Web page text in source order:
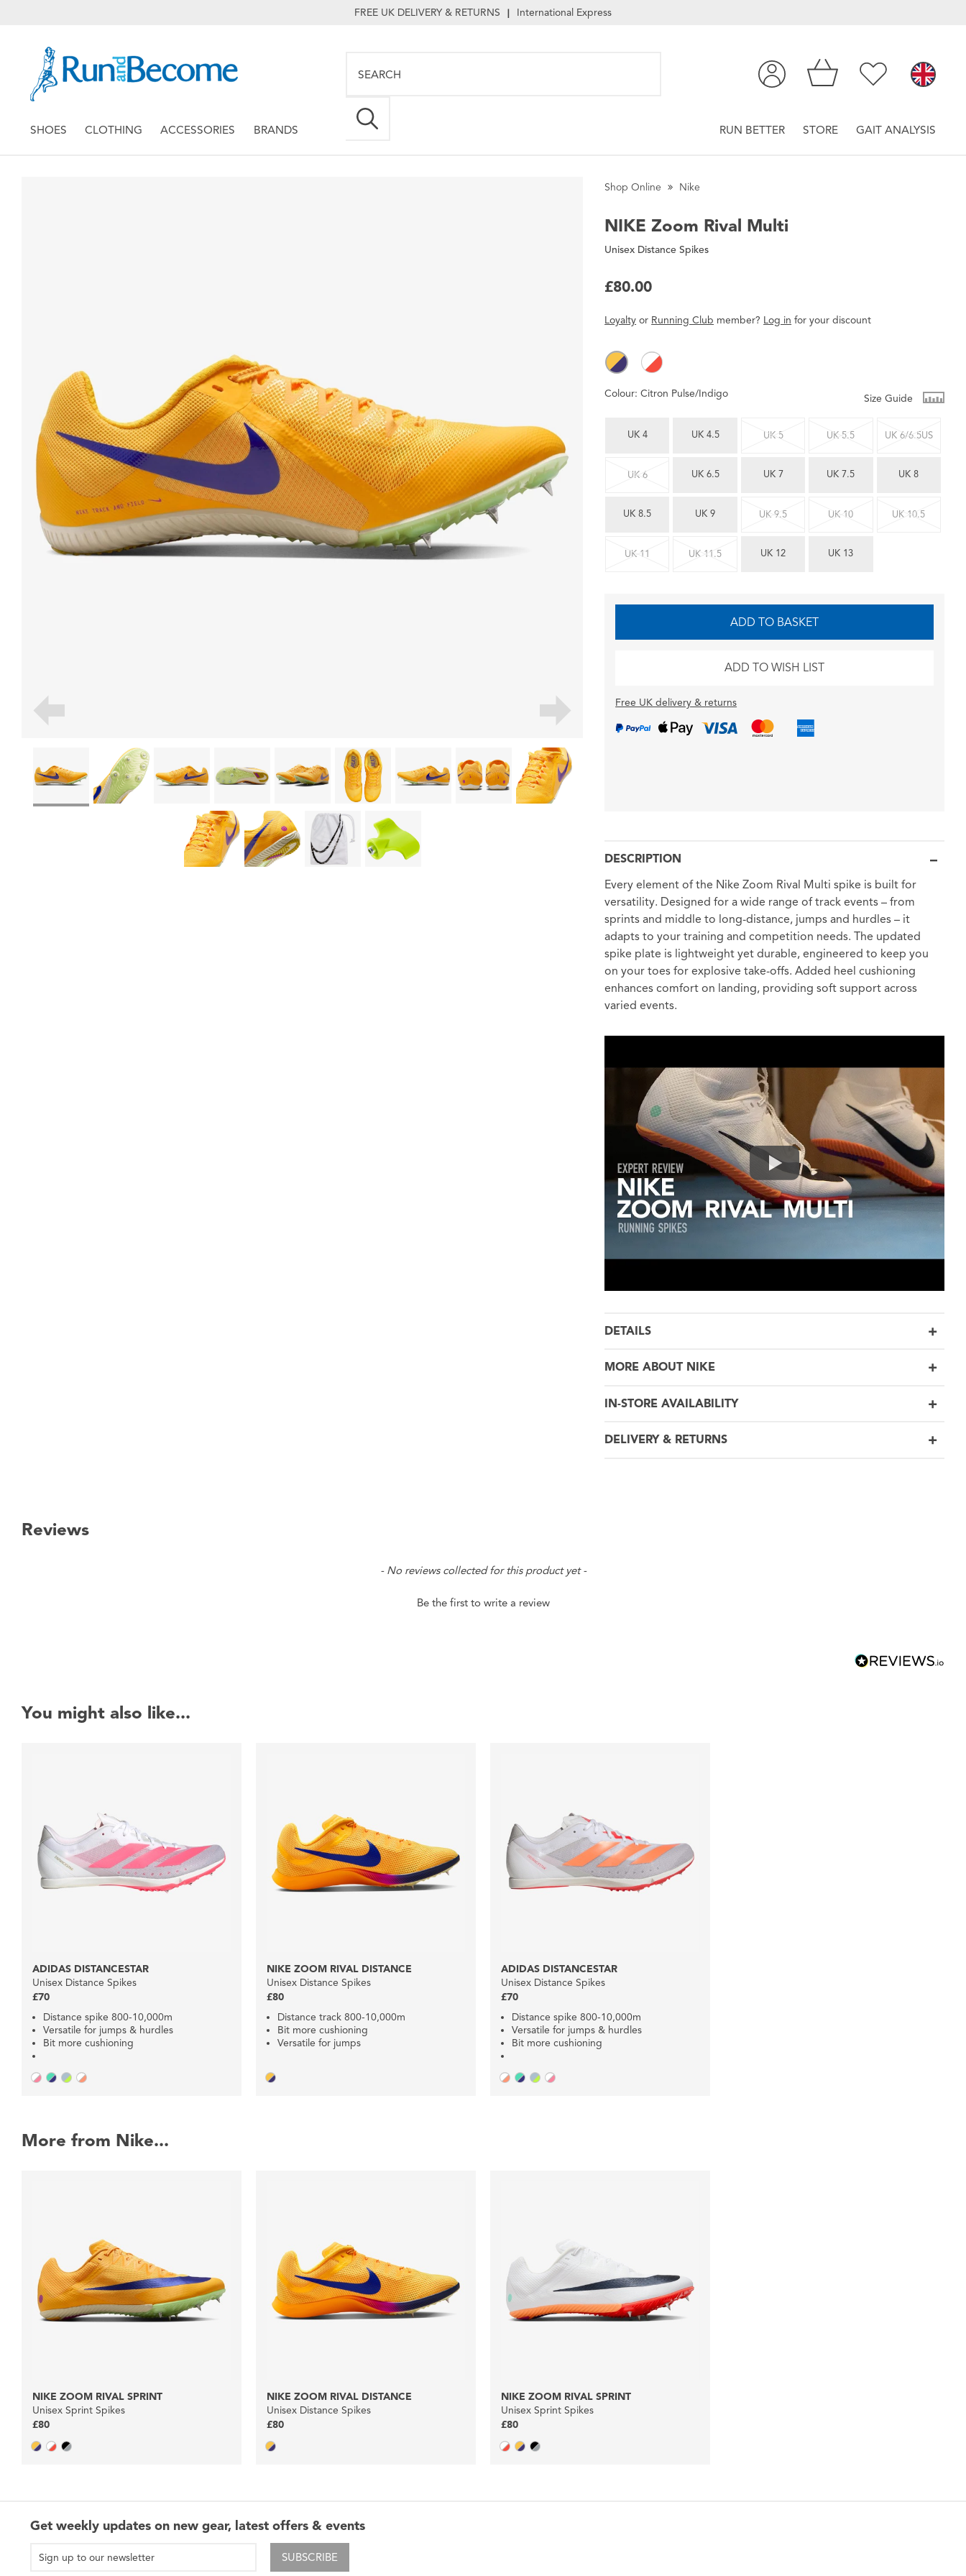
FREE UK DELIVERY & RETURNS | International Express
SHOES CLOTHING ACCESSORIES BRANDS RUN BETTER STORE GAIT ANALYSIS
Shop Online Nike
NIKE Zoom Rival Multi
Unisex Distance Spikes
£80.00
Loyalty or Running Club member? Log in foryourdiscount
Colour:Citron Pulse/Indigo Size Guide
UK 4 UK 4.5 UK 5 UK 5.5 UK 6/6.5US
UK 6 UK 6.5 UK 7 UK 7.5 UK 8
UK 8.5 UK 9 UK 9.5 UK 10 UK 10.5
UK 11 UK 11.5 UK 12 UK 13
ADD TO BASKET
ADD TO WISH LIST
Free UK delivery & returns
DESCRIPTION
Every element of the Nike Zoom Rival Multi spike is built for
versatility. Designed for a wide range of track events – from
sprints and middle to long-distance, jumps and hurdles – it
adapts to your training and competition needs. The updated
spike plate is lightweight yet durable, engineered to keep you
on your toes for explosive take-offs. Added heel cushioning
enhances comfort on landing, providing soft support across
varied events.
DETAILS
MORE ABOUT NIKE
IN-STORE AVAILABILITY
DELIVERY & RETURNS
Reviews
- No reviews collected for this product yet -
Be the first to write a review
You might also like...
ADIDAS DISTANCESTAR
Unisex Distance Spikes
£70
Distance spike 800-10,000m
Versatile for jumps & hurdles
Bit more cushioning
NIKE ZOOM RIVAL DISTANCE
Unisex Distance Spikes
£80
Distance track 800-10,000m
Bit more cushioning
Versatile for jumps
ADIDAS DISTANCESTAR
Unisex Distance Spikes
£70
Distance spike 800-10,000m
Versatile for jumps & hurdles
Bit more cushioning
More from Nike...
NIKE ZOOM RIVAL SPRINT
Unisex Sprint Spikes
£80
NIKE ZOOM RIVAL DISTANCE
Unisex Distance Spikes
£80
NIKE ZOOM RIVAL SPRINT
Unisex Sprint Spikes
£80
Get weekly updates on new gear, latest offers & events
SUBSCRIBE